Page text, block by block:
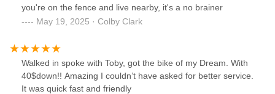
you're on the fence and live nearby, it's a no brainer
May 19, 2025 · Colby Clark
Walked in spoke with Toby, got the bike of my Dream. With
40$down!! Amazing I couldn’t have asked for better service.
It was quick fast and friendly